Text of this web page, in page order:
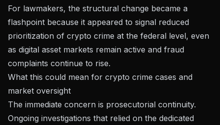
For lawmakers, the structural change became a
flashpoint because it appeared to signal reduced
prioritization of crypto crime at the federal level, even
as digital asset markets remain active and fraud
complaints continue to rise.
What this could mean for crypto crime cases and
market oversight
The immediate concern is prosecutorial continuity.
Ongoing investigations that relied on the dedicated